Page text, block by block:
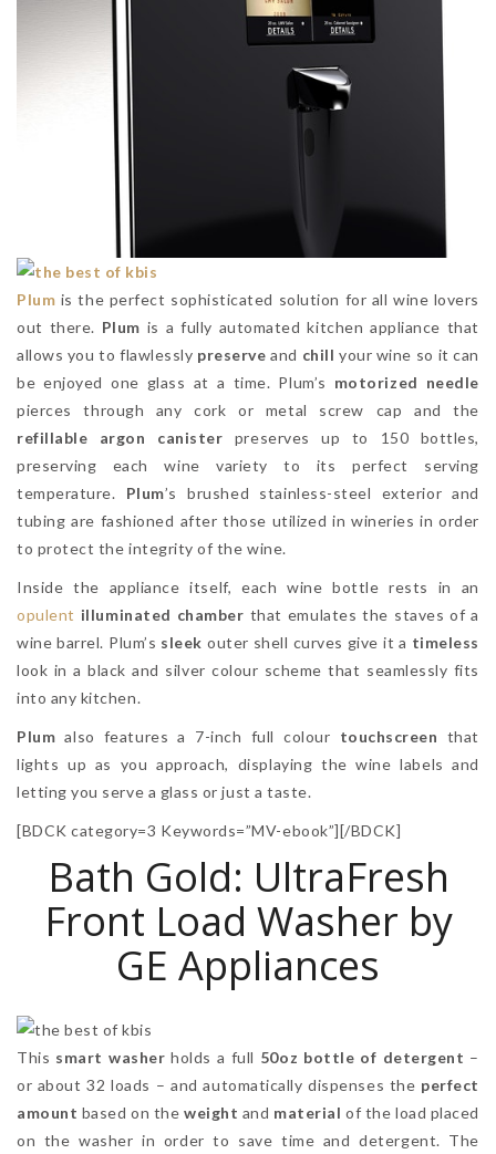
Plum is the perfect sophisticated solution for all wine lovers
out there. Plum is a fully automated kitchen appliance that
allows you to flawlessly preserve and chill your wine so it can
be enjoyed one glass at a time. Plum’s motorized needle
pierces through any cork or metal screw cap and the
refillable argon canister preserves up to 150 bottles,
preserving each wine variety to its perfect serving
temperature. Plum’s brushed stainless-steel exterior and
tubing are fashioned after those utilized in wineries in order
to protect the integrity of the wine.
Inside the appliance itself, each wine bottle rests in an
opulent illuminated chamber that emulates the staves of a
wine barrel. Plum’s sleekouter shell curves give it a timeless
look in a black and silver colour scheme that seamlessly fits
into any kitchen.
Plum also features a 7-inch full colour touchscreen that
lights up as you approach, displaying the wine labels and
letting you serve a glass or just a taste.
[BDCK category=3 Keywords=”MV-ebook”][/BDCK]
Bath Gold: UltraFresh
Front Load Washer by
GE Appliances
This smart washer holds a full 50oz bottle of detergent –
or about 32 loads – and automatically dispenses the perfect
amount based on theweight and material of the load placed
on the washer in order to save time and detergent. The